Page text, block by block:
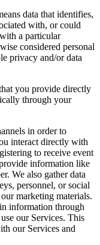
data that identifies,
with, or could
a particular
considered personal
privacy and/or data
you provide directly
through your
in order to
interact directly with
to receive event
information like
We also gather data
personnel, or social
marketing materials.
information through
our Services. This
our Services and